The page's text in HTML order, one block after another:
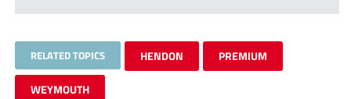
RELATED TOPICS HENDON PREMIUM
WEYMOUTH